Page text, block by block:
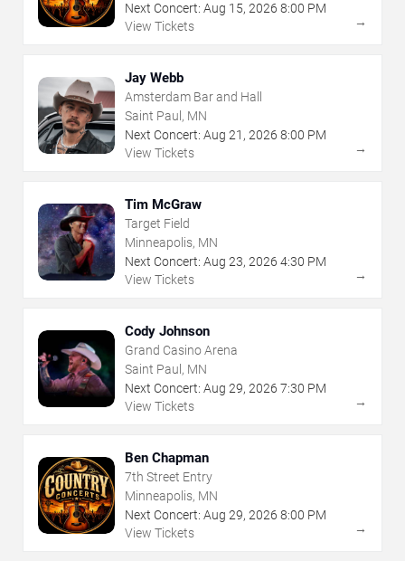
Next Concert: Aug 15, 2026 8:00 PM
View Tickets
→
Jay Webb
Amsterdam Bar and Hall
Saint Paul, MN
Next Concert: Aug 21 , 2026 8:00 PM
View Tickets
→
Tim McGraw
Target Field
Minneapolis, MN
Next Concert: Aug 23, 2026 4:30 PM
View Tickets
→
Cody Johnson
Grand Casino Arena
Saint Paul, MN
Next Concert: Aug 29, 2026 7:30 PM
View Tickets
→
Ben Chapman
7th Street Entry
Minneapolis, MN
Next Concert: Aug 29, 2026 8:00 PM
View Tickets
→